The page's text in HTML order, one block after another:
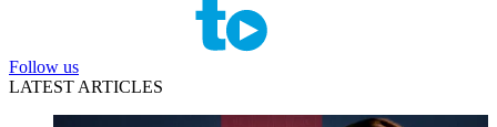
Follow us
LATEST ARTICLES